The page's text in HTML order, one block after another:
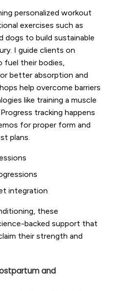
personalized workout
exercises such as
dogs to build sustainable
I guide clients on
fuel their bodies,
better absorption and
help overcome barriers
like training a muscle
tracking happens
for proper form and
plans.
integration
these
backed support that
their strength and
and